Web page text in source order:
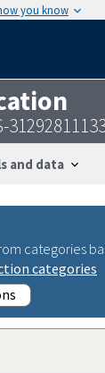
you know
and data
categories
categories